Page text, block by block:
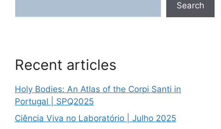
Search
Recent articles
Holy Bodies: An Atlas of the Corpi Santi in
Portugal | SPQ2025
Ciência Viva no Laboratório | Julho 2025